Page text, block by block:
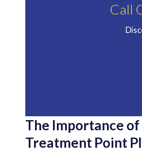
Call
The Importance
Treatment Point